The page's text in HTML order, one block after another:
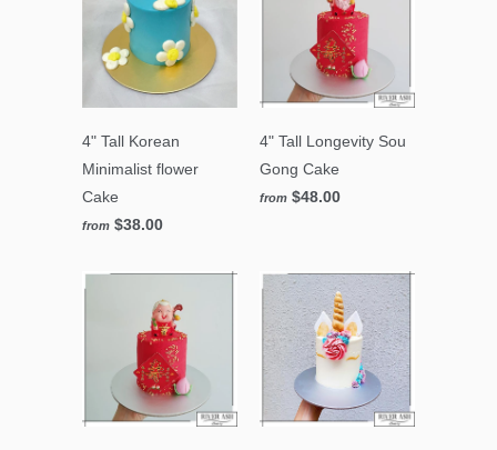
4" Tall Korean
Minimalist flower
Cake
from $38.00
4" Tall Longevity Sou
Gong Cake
from $48.00